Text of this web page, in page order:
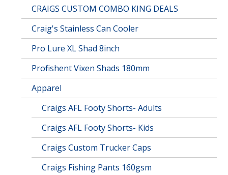
CRAIGS CUSTOM COMBO KING DEALS
Craig's Stainless Can Cooler
Pro Lure XL Shad 8inch
Profishent Vixen Shads 180mm
Apparel
Craigs AFL Footy Shorts- Adults
Craigs AFL Footy Shorts- Kids
Craigs Custom Trucker Caps
Craigs Fishing Pants 160gsm